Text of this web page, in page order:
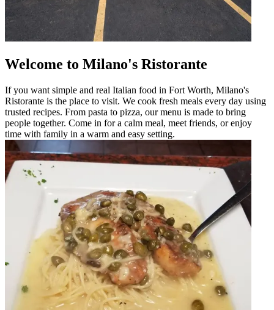
Welcome to Milano's Ristorante
If you want simple and real Italian food in Fort Worth, Milano's
Ristorante is the place to visit. We cook fresh meals every day using
trusted recipes. From pasta to pizza, our menu is made to bring
people together. Come in for a calm meal, meet friends, or enjoy
time with family in a warm and easy setting.